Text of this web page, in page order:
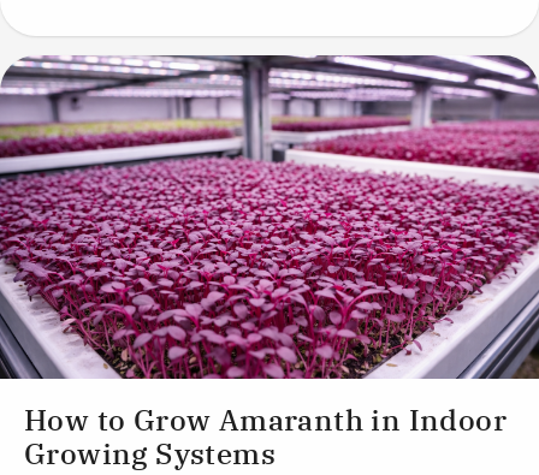
How to Grow Amaranth in Indoor
Growing Systems